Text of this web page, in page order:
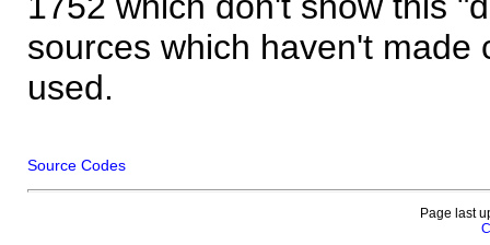
sources which haven't made
used.
Source Codes
Page last